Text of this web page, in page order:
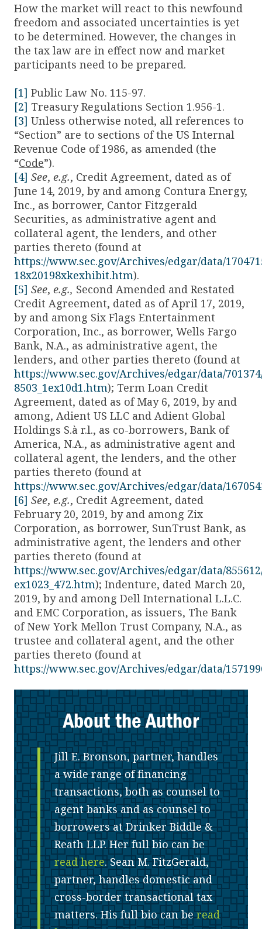
How the market will react to this newfound
freedom and associated uncertainties is yet
to be determined. However, the changes in
the tax law are in effect now and market
participants need to be prepared.
[1] Public Law No. 115-97.
[2] Treasury Regulations Section 1.956-1.
[3] Unless otherwise noted, all references to
“Section” are to sections of the US Internal
Revenue Code of 1986, as amended (the
“Code”).
[4] See, e.g., Credit Agreement, dated as of
June 14, 2019, by and among Contura Energy,
Inc., as borrower, Cantor Fitzgerald
Securities, as administrative agent and
collateral agent, the lenders, and other
parties thereto (found at
https://www.sec.gov/Archives/edgar/data/
18x20198xkexhibit.htm).
[5] See, e.g., Second Amended and Restated
Credit Agreement, dated as of April 17, 2019,
by and among Six Flags Entertainment
Corporation, Inc., as borrower, Wells Fargo
Bank, N.A., as administrative agent, the
lenders, and other parties thereto (found at
https://www.sec.gov/Archives/edgar/data/
8503_1ex10d1.htm); Term Loan Credit
Agreement, dated as of May 6, 2019, by and
among, Adient US LLC and Adient Global
Holdings S.à r.l., as co-borrowers, Bank of
America, N.A., as administrative agent and
collateral agent, the lenders, and the other
parties thereto (found at
https://www.sec.gov/Archives/edgar/data/
[6] See, e.g., Credit Agreement, dated
February 20, 2019, by and among Zix
Corporation, as borrower, SunTrust Bank, as
administrative agent, the lenders and other
parties thereto (found at
https://www.sec.gov/Archives/edgar/data/
ex1023_472.htm); Indenture, dated March 20,
2019, by and among Dell International L.L.C.
and EMC Corporation, as issuers, The Bank
of New York Mellon Trust Company, N.A., as
trustee and collateral agent, and the other
parties thereto (found at
https://www.sec.gov/Archives/edgar/data/
About the Author
Jill E. Bronson, partner, handles
a wide range of financing
transactions, both as counsel to
agent banks and as counsel to
borrowers at Drinker Biddle &
Reath LLP. Her full bio can be
read here. Sean M. FitzGerald,
partner, handles domestic and
cross-border transactional tax
matters. His full bio can beread